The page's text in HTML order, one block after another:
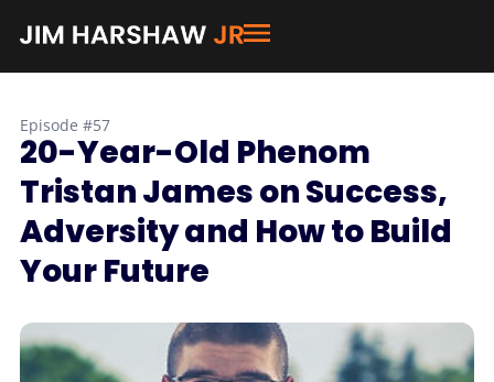
Episode #57
20-Year-Old Phenom
Tristan James on Success,
Adversity and How to Build
Your Future